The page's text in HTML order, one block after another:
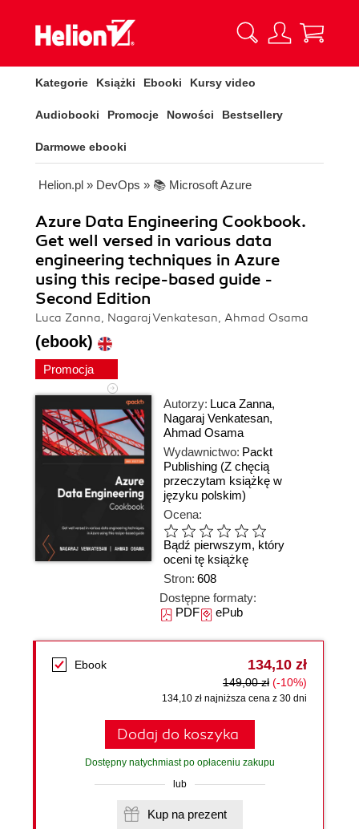
Kategorie Książki Ebooki Kursy video
Audiobooki Promocje Nowości Bestsellery
Darmowe ebooki
Helion.pl » DevOps » 📚 Microsoft Azure
Azure Data Engineering Cookbook.
Get well versed in various data
engineering techniques in Azure
using this recipe-based guide -
Second Edition
Luca Zanna, Nagaraj Venkatesan, Ahmad Osama
(ebook)
Promocja
Autorzy: Luca Zanna,
Nagaraj Venkatesan,
Ahmad Osama
Wydawnictwo: Packt
Publishing (Z chęcią
przeczytam książkę w
języku polskim)
Ocena:
Bądź pierwszym, który
oceni tę książkę
Stron: 608
Dostępne formaty:
PDFePub
Ebook 134,10 zł
149,00 zł (-10%)
134,10 zł najniższa cena z 30 dni
Dodaj do koszyka
Dostępny natychmiast po opłaceniu zakupu
lub
Kup na prezent